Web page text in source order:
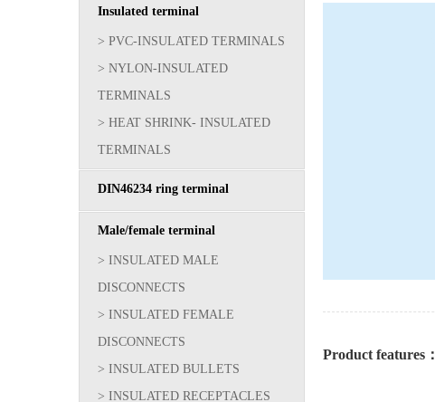
Insulated terminal
> PVC-INSULATED TERMINALS
> NYLON-INSULATED
TERMINALS
> HEAT SHRINK- INSULATED
TERMINALS
DIN46234 ring terminal
Male/female terminal
> INSULATED MALE
DISCONNECTS
> INSULATED FEMALE
DISCONNECTS
> INSULATED BULLETS
> INSULATED RECEPTACLES
Product features：